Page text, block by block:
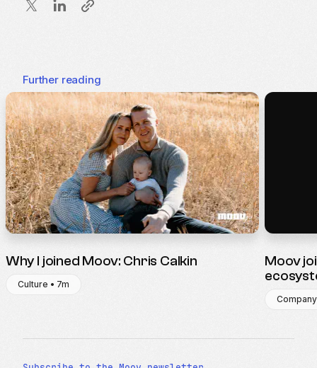
Further reading
Why I joined Moov: Chris Calkin
Culture • 7m
Moov